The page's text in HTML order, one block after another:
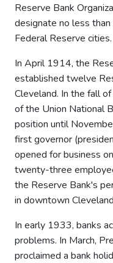
Reserve Bank
designate no less
Federal Reserve cities.
In April 1914, the
established twelve
Cleveland. In the fall
of the Union National
position until
first governor
opened for business
twenty-three
the Reserve Bank's
in downtown
In early 1933, banks
problems. In March,
proclaimed a bank